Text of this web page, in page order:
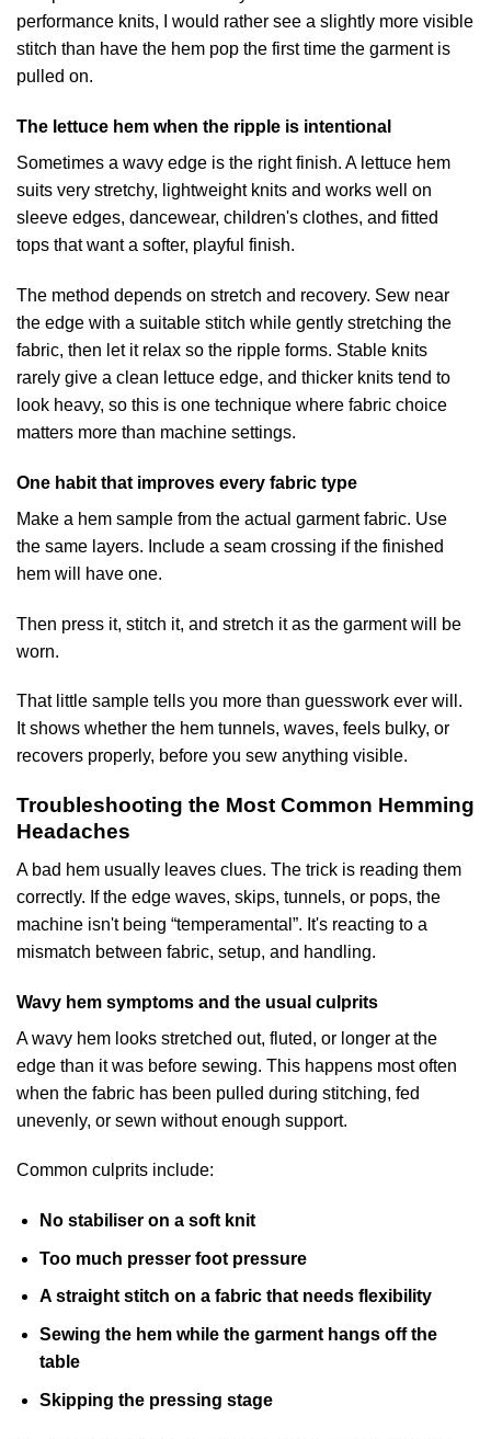
performance knits, I would rather see a slightly more visible
stitch than have the hem pop the first time the garment is
pulled on.
The lettuce hem when the ripple is intentional
Sometimes a wavy edge is the right finish. A lettuce hem
suits very stretchy, lightweight knits and works well on
sleeve edges, dancewear, children's clothes, and fitted
tops that want a softer, playful finish.
The method depends on stretch and recovery. Sew near
the edge with a suitable stitch while gently stretching the
fabric, then let it relax so the ripple forms. Stable knits
rarely give a clean lettuce edge, and thicker knits tend to
look heavy, so this is one technique where fabric choice
matters more than machine settings.
One habit that improves every fabric type
Make a hem sample from the actual garment fabric. Use
the same layers. Include a seam crossing if the finished
hem will have one.
Then press it, stitch it, and stretch it as the garment will be
worn.
That little sample tells you more than guesswork ever will.
It shows whether the hem tunnels, waves, feels bulky, or
recovers properly, before you sew anything visible.
Troubleshooting the Most Common Hemming
Headaches
A bad hem usually leaves clues. The trick is reading them
correctly. If the edge waves, skips, tunnels, or pops, the
machine isn't being “temperamental”. It's reacting to a
mismatch between fabric, setup, and handling.
Wavy hem symptoms and the usual culprits
A wavy hem looks stretched out, fluted, or longer at the
edge than it was before sewing. This happens most often
when the fabric has been pulled during stitching, fed
unevenly, or sewn without enough support.
Common culprits include:
No stabiliser on a soft knit
Too much presser foot pressure
A straight stitch on a fabric that needs flexibility
Sewing the hem while the garment hangs off the
table
Skipping the pressing stage